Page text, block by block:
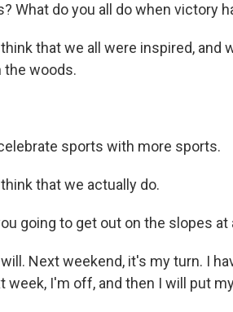
What do you all do when victory
think that we all were inspired,
the woods.
sports with more sports.
think that we actually do.
going to get out on the slopes at
will. Next weekend, it's my turn. I
week, I'm off, and then I will put